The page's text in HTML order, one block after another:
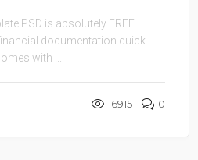
PSD is absolutely FREE.
documentation quick
with ...
16915 0